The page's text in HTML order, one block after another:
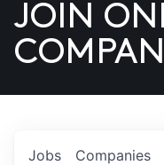
US
JOIN
Jobs Companies